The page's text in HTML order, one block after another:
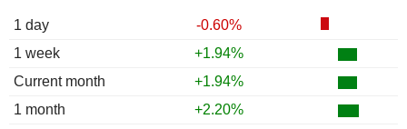
1 day
-0.60%
1 week
+1.94%
Current month
+1.94%
1 month
+2.20%